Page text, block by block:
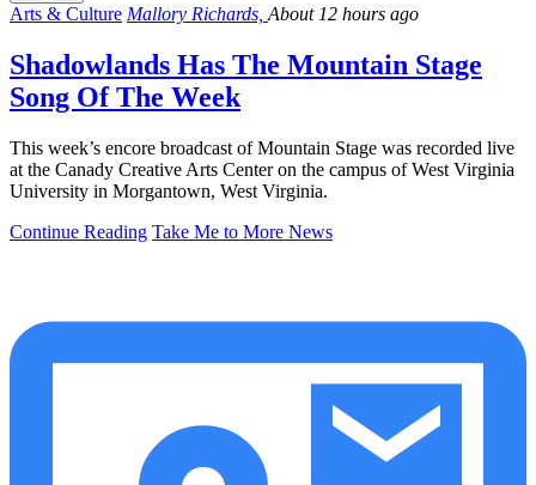
Arts & Culture Mallory Richards, About 12 hours ago
Shadowlands Has The Mountain Stage
Song Of The Week
This week’s encore broadcast of Mountain Stage was recorded live
at the Canady Creative Arts Center on the campus of West Virginia
University in Morgantown, West Virginia.
Continue Reading Take Me to More News